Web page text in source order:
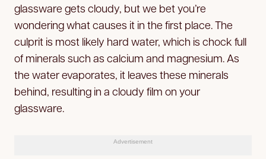
glassware gets cloudy, but we bet you’re
wondering what causes it in the first place. The
culprit is most likely hard water, which is chock full
of minerals such as calcium and magnesium. As
the water evaporates, it leaves these minerals
behind, resulting in a cloudy film on your
glassware.
Advertisement